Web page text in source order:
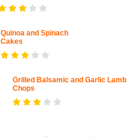
Quinoa and Spinach
Cakes
Grilled Balsamic and Garlic Lamb
Chops